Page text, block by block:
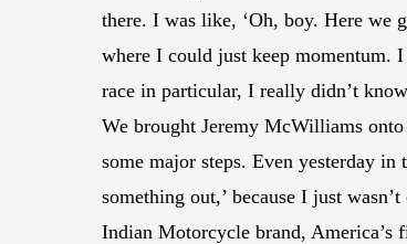
there. I was like, ‘Oh, boy. Here we
where I could just keep momentum.
race in particular, I really didn’t
We brought Jeremy McWilliams
some major steps. Even yesterday
something out,’ because I just
Indian Motorcycle brand, America’s